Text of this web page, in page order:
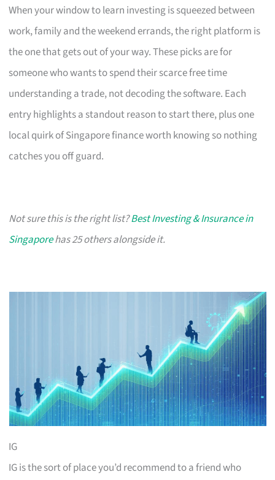
When your window to learn investing is squeezed between
work, family and the weekend errands, the right platform is
the one that gets out of your way. These picks are for
someone who wants to spend their scarce free time
understanding a trade, not decoding the software. Each
entry highlights a standout reason to start there, plus one
local quirk of Singapore finance worth knowing so nothing
catches you off guard.
Not sure this is the right list?Best Investing & Insurance in
Singaporehas 25 others alongside it.
IG
IG is the sort of place you’d recommend to a friend who